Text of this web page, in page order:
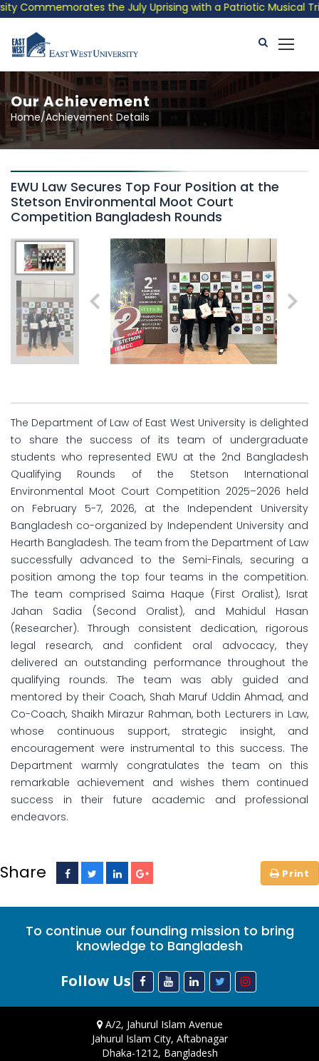
Commemorates the July Uprising with a Patriotic Musical
Our Achievement
Home/Achievement Details
EWU Law Secures Top Four Position at the
Stetson Environmental Moot Court
Competition Bangladesh Rounds
The Department of Law of East West University is delighted
to share the success of its team of undergraduate
students who represented EWU at the 2nd Bangladesh
Qualifying Rounds of the Stetson International
Environmental Moot Court Competition 2025–2026 held
on February 5-7, 2026, at the Independent University
Bangladesh co-organized by Independent University and
Hearth Bangladesh. The team from the Department of Law
successfully advanced to the Semi-Finals, securing a
position among the top four teams in the competition.
The team comprised Saima Haque (First Oralist), Israt
Jahan Sadia (Second Oralist), and Mahidul Hasan
(Researcher). Through consistent dedication, rigorous
legal research, and confident oral advocacy, they
delivered an outstanding performance throughout the
qualifying rounds. The team was ably guided and
mentored by their Coach, Shah Maruf Uddin Ahmad, and
Co-Coach, Shaikh Mirazur Rahman, both Lecturers in Law,
whose continuous support, strategic insight, and
encouragement were instrumental to this success. The
Department warmly congratulates the team on this
remarkable achievement and wishes them continued
success in their future academic and professional
endeavors.
Share
To continue our founding mission to bring
knowledge to Bangladesh
Follow Us
A/2, Jahurul Islam Avenue
Jahurul Islam City, Aftabnagar
Dhaka-1212, Bangladesh